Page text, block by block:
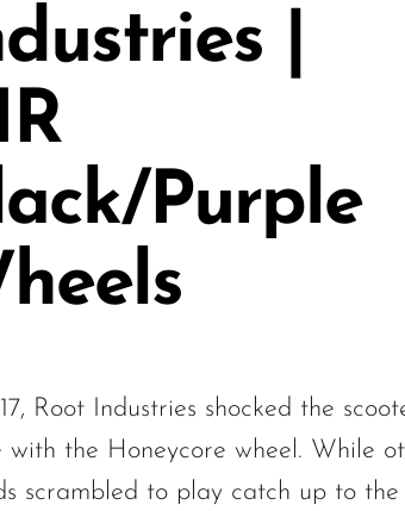
|
Purple
Root Industries shocked the
with the Honeycore wheel. While
scrambled to play catch up to the